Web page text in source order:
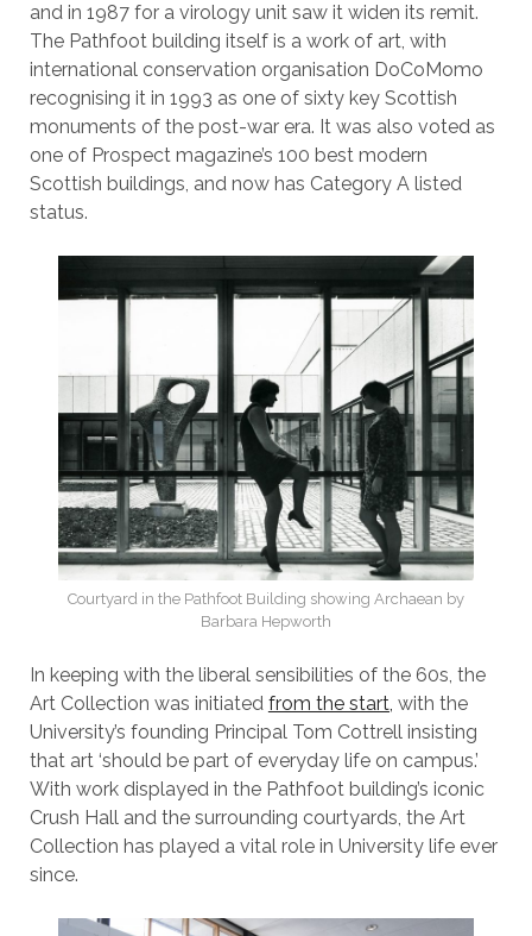
and in 1987 for a virology unit saw it widen its remit.
The Pathfoot building itself is a work of art, with
international conservation organisation DoCoMomo
recognising it in 1993 as one of sixty key Scottish
monuments of the post-war era. It was also voted as
one of Prospect magazine’s 100 best modern
Scottish buildings, and now has Category A listed
status.
Courtyard in the Pathfoot Building showing Archaean by
Barbara Hepworth
In keeping with the liberal sensibilities of the 60s, the
Art Collection was initiated from the start, with the
University’s founding Principal Tom Cottrell insisting
that art ‘should be part of everyday life on campus.’
With work displayed in the Pathfoot building’s iconic
Crush Hall and the surrounding courtyards, the Art
Collection has played a vital role in University life ever
since.